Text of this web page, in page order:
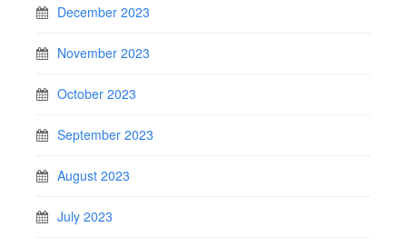
December 2023
November 2023
October 2023
September 2023
August 2023
July 2023